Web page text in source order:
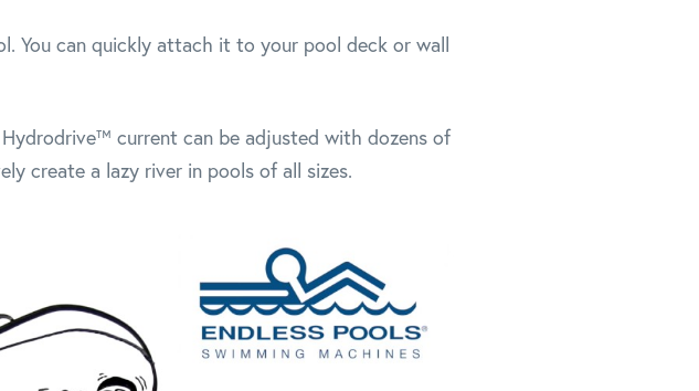
You can quickly attach it to your pool deck or wall
current can be adjusted with dozens of
create a lazy river in pools of all sizes.